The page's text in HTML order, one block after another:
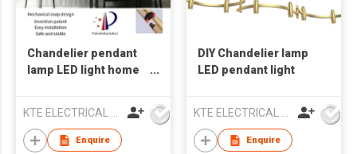
Chandelier pendant
lamp LED light home
KTE ELECTRICAL LIMITED
Enquire
DIY Chandelier lamp
LED pendant light
KTE ELECTRICAL LIMITED
Enquire